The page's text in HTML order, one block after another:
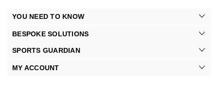
YOU NEED TO KNOW
BESPOKE SOLUTIONS
SPORTS GUARDIAN
MY ACCOUNT